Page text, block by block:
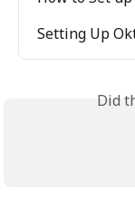
Setting Up
Did